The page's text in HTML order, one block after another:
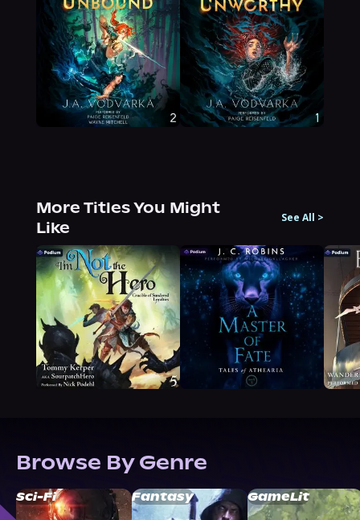
More Titles You Might
Like
See All >
Browse By Genre
Sci-Fi Fantasy GameLit